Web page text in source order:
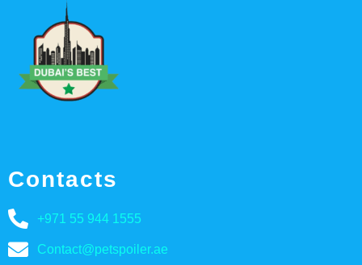
Contacts
+971 55 944 1555
Contact@petspoiler.ae